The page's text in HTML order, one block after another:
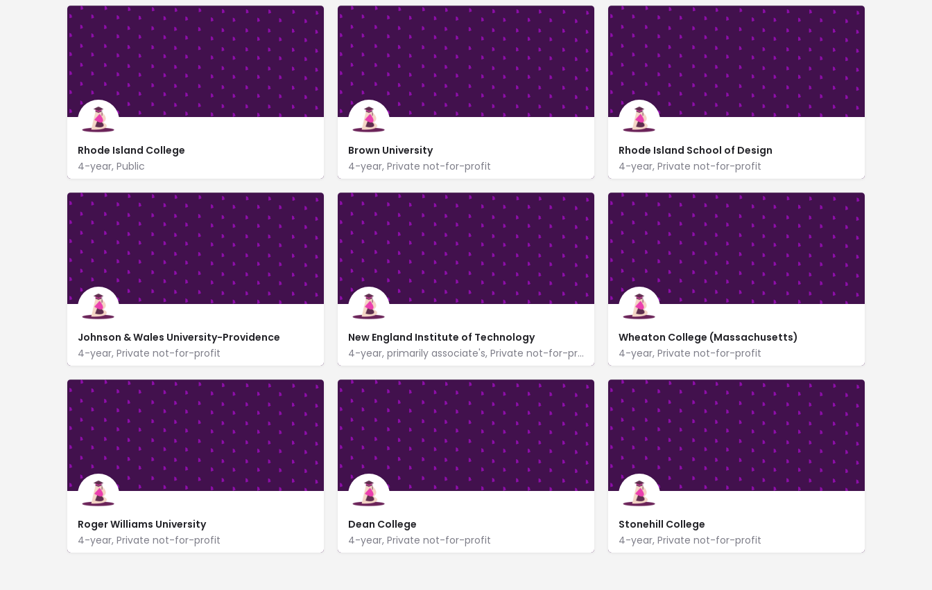
Rhode Island College
4-year, Public
Brown University
4-year, Private not-for-profit
Rhode Island School of Design
4-year, Private not-for-profit
Johnson & Wales University-Providence
4-year, Private not-for-profit
8 Abbott Park Place
New England Institute of Technology
4-year, primarily associate's, Private not-for-profit
One New England Tech Boulevard
Wheaton College (Massachusetts)
4-year, Private not-for-profit
Roger Williams University
4-year, Private not-for-profit
Dean College
4-year, Private not-for-profit
Stonehill College
4-year, Private not-for-profit